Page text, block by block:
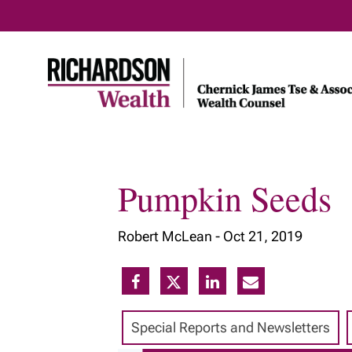
About Us
Meet Our Team
Our Approach
Our
Pumpkin Seeds
Robert McLean - Oct 21, 2019
Special Reports and Newsletters